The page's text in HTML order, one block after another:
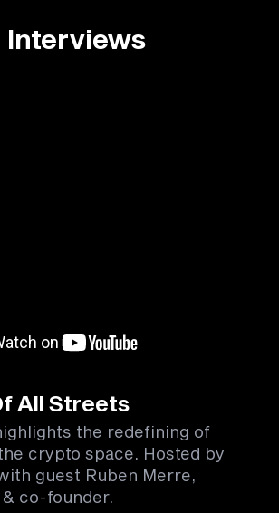
Interviews
All Streets
the redefining of
crypto space. Hosted by
guest Ruben Merre,
& co-founder.